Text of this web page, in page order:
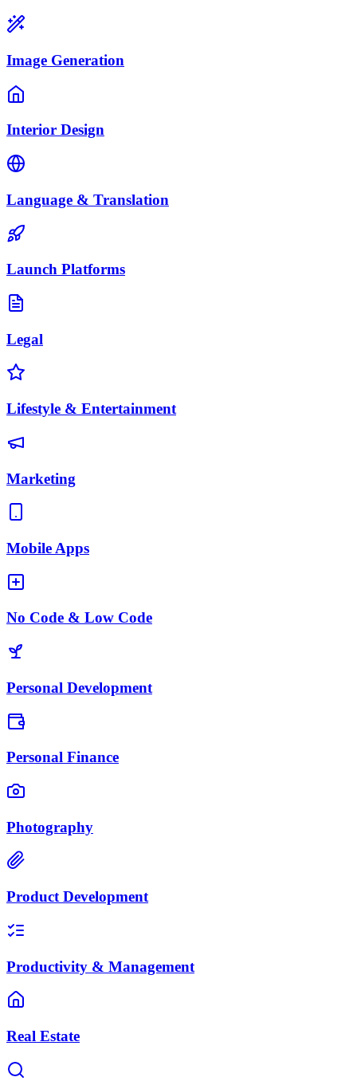
Image Generation
Interior Design
Language & Translation
Launch Platforms
Legal
Lifestyle & Entertainment
Marketing
Mobile Apps
No Code & Low Code
Personal Development
Personal Finance
Photography
Product Development
Productivity & Management
Real Estate